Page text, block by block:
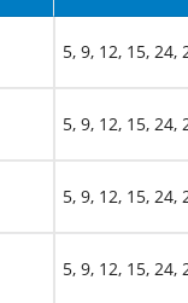
5, 9, 12, 15, 24,
5, 9, 12, 15, 24,
5, 9, 12, 15, 24,
5, 9, 12, 15, 24,